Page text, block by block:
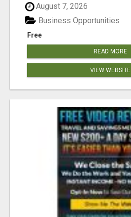
August 7, 2026
Free
Business Opportunities
READ MORE
VIEW WEBSITE